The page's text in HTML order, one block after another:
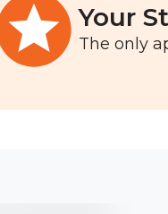
Your
The only